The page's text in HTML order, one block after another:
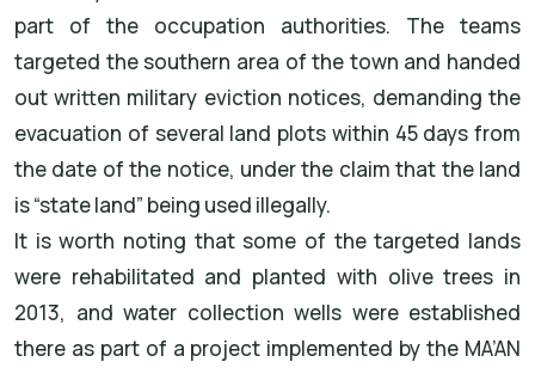
part of the occupation authorities. The teams
targeted the southern area of the town and handed
out written military eviction notices, demanding the
evacuation of several land plots within 45 days from
the date of the notice, under the claim that the land
is “state land” being used illegally.
It is worth noting that some of the targeted lands
were rehabilitated and planted with olive trees in
2013, and water collection wells were established
there as part of a project implemented by the MA’AN